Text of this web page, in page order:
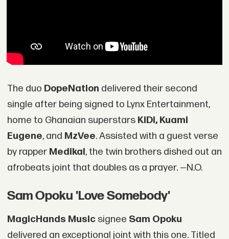
The duo DopeNation delivered their second
single after being signed to Lynx Entertainment,
home to Ghanaian superstarsKiDi, Kuami
Eugene, and MzVee. Assisted with a guest verse
by rapper Medikal, the twin brothers dished out an
afrobeats joint that doubles as a prayer. —N.O.
Sam Opoku 'Love Somebody'
MagicHands Musicsignee Sam Opoku
delivered an exceptional joint with this one. Titled